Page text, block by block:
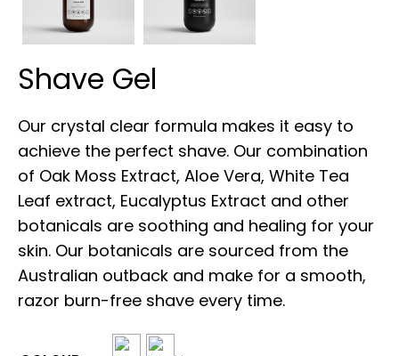
Shave Gel
Our crystal clear formula makes it easy to
achieve the perfect shave. Our combination
of Oak Moss Extract, Aloe Vera, White Tea
Leaf extract, Eucalyptus Extract and other
botanicals are soothing and healing for your
skin. Our botanicals are sourced from the
Australian outback and make for a smooth,
razor burn-free shave every time.